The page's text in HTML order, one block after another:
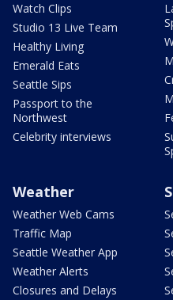
Watch Clips
Studio 13 Live Team
Healthy Living
Emerald Eats
Seattle Sips
Passport to the
Northwest
Celebrity interviews
Weather
Weather Web Cams
Traffic Map
Seattle Weather App
Weather Alerts
Closures and Delays